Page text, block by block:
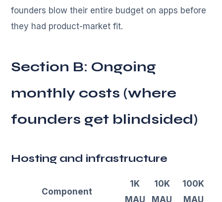
founders blow their entire budget on apps before
they had product-market fit.
Section B: Ongoing
monthly costs (where
founders get blindsided)
Hosting and infrastructure
Component
1K
MAU
10K
MAU
100K
MAU